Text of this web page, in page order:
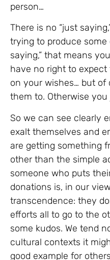
person…
There is no “just
trying to produce some
saying,” that means
have no right to
on your wishes… but
them to. Otherwise you
So we can see clearly
exalt themselves and
are getting something
other than the simple
someone who puts
donations is, in our
transcendence: they
efforts all to go to the
some kudos. We tend
cultural contexts it
good example for